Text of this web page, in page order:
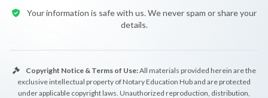
Your information is safe with us. We never spam or share your
details.
Copyright Notice & Terms of Use:All materials provided herein are the
exclusive intellectual property of Notary Education Hub and are protected
under applicable copyright laws. Unauthorized reproduction, distribution,